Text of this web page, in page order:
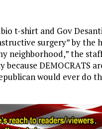
t-shirt and Gov
surgery” by the
neighborhood,” the
DEMOCRATS
would ever do